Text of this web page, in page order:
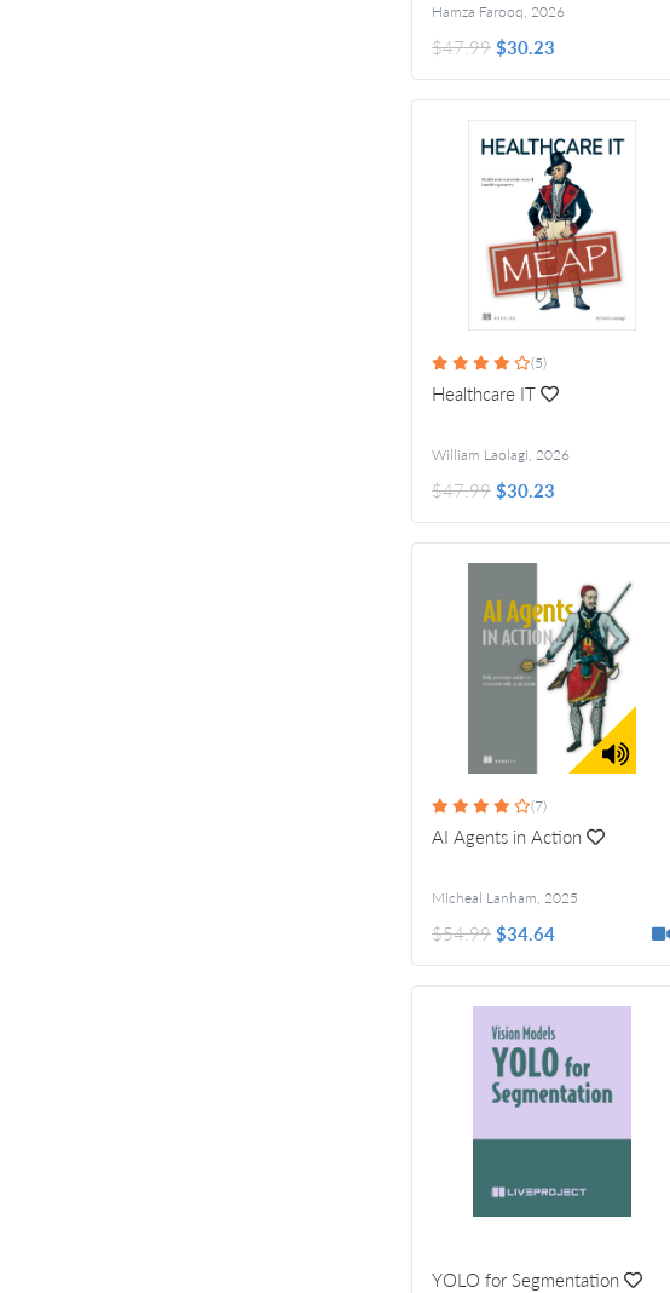
Hamza Farooq, 2026
$47.99$30.23
(5)
Healthcare IT
William Laolagi, 2026
$47.99$30.23
(7)
AI Agents in Action
Micheal Lanham, 2025
$54.99$34.64
YOLO for Segmentation